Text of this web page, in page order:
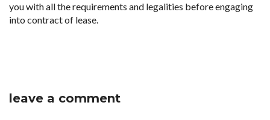
you with all the requirements and legalities before engaging
into contract of lease.
leave a comment